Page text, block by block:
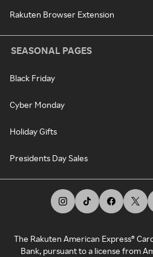
Rakuten Browser Extension
SEASONAL PAGES
Black Friday
Cyber Monday
Holiday Gifts
Presidents Day Sales
The Rakuten American Express®
Bank, pursuant to a license from